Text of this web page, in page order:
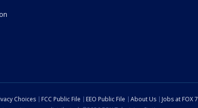
Choices FCC Public File EEO Public File About Us Jobs at FOX 7